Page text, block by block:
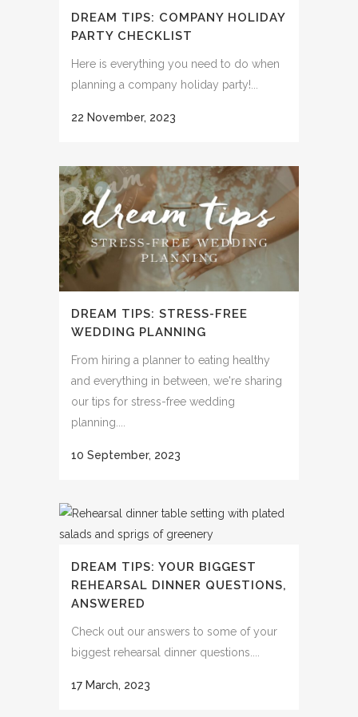
DREAM TIPS: COMPANY HOLIDAY
PARTY CHECKLIST
Here is everything you need to do when
planning a company holiday party!...
22 November, 2023
DREAM TIPS: STRESS-FREE
WEDDING PLANNING
From hiring a planner to eating healthy
and everything in between, we're sharing
our tips for stress-free wedding
planning....
10 September, 2023
DREAM TIPS: YOUR BIGGEST
REHEARSAL DINNER QUESTIONS,
ANSWERED
Check out our answers to some of your
biggest rehearsal dinner questions....
17 March, 2023